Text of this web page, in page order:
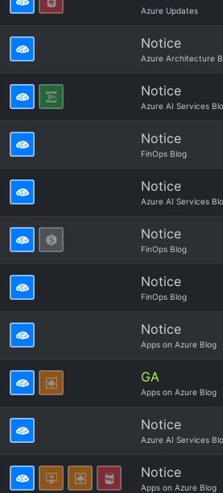
Azure Updates
Notice
Azure Architecture
Notice
Azure AI Services
Notice
FinOps Blog
Notice
Azure AI Services
Notice
FinOps Blog
Notice
FinOps Blog
Notice
Apps on Azure Blog
GA
Apps on Azure Blog
Notice
Azure AI Services
Notice
Apps on Azure Blog